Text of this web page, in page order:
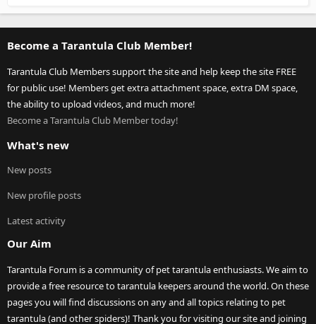
Become a Tarantula Club Member!
Tarantula Club Members support the site and help keep the site FREE
for public use! Members get extra attachment space, extra DM space,
the ability to upload videos, and much more!
Become a Tarantula Club Member today!
What's new
New posts
New profile posts
Latest activity
Our Aim
Tarantula Forum is a community of pet tarantula enthusiasts. We aim to
provide a free resource to tarantula keepers around the world. On these
pages you will find discussions on any and all topics relating to pet
tarantula (and other spiders)! Thank you for visiting our site and joining